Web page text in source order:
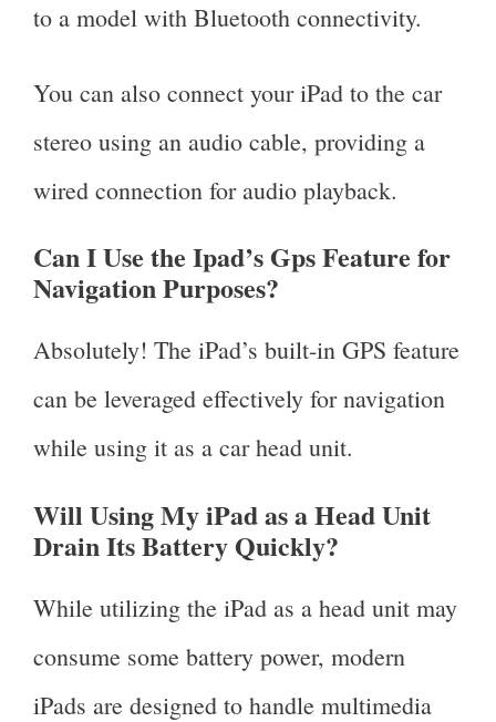
to a model with Bluetooth connectivity.
You can also connect your iPad to the car
stereo using an audio cable, providing a
wired connection for audio playback.
Can I Use the Ipad’s Gps Feature for
Navigation Purposes?
Absolutely! The iPad’s built-in GPS feature
can be leveraged effectively for navigation
while using it as a car head unit.
Will Using My iPad as a Head Unit
Drain Its Battery Quickly?
While utilizing the iPad as a head unit may
consume some battery power, modern
iPads are designed to handle multimedia